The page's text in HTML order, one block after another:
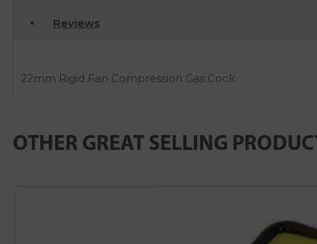
Reviews
22mm Rigid Fan Compression Gas Cock
OTHER GREAT SELLING